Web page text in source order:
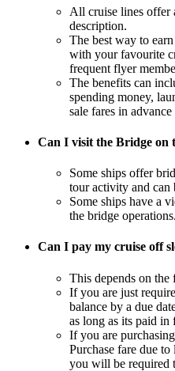
All cruise lines offer
description.
The best way to
with your favourite
frequent flyer
The benefits can
spending money,
sale fares in
Can I visit the Bridge on
Some ships offer
tour activity and can
Some ships have a
the bridge operations.
Can I pay my cruise off
This depends on the
If you are just
balance by a due
as long as its paid
If you are
Purchase fare due to
you will be required